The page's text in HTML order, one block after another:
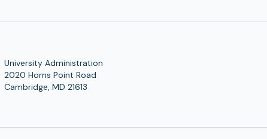
University Administration
2020 Horns Point Road
Cambridge, MD 21613